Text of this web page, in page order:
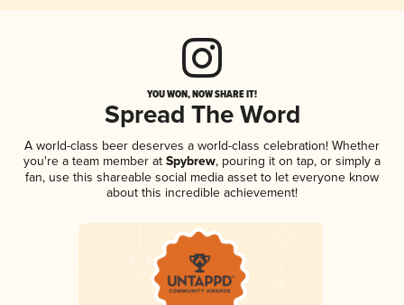
YOU WON, NOW SHARE IT!
Spread The Word
A world-class beer deserves a world-class celebration! Whether
you're a team member at Spybrew, pouring it on tap, or simply a
fan, use this shareable social media asset to let everyone know
about this incredible achievement!